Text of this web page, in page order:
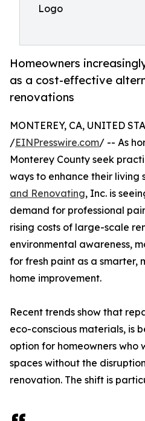
Logo
Homeowners
as a cost-effective
renovations
MONTEREY, CA, UNITED
/EINPresswire.com/ -- As
Monterey County seek
ways to enhance their living
and Renovating, Inc. is
demand for professional
rising costs of large-scale
environmental awareness,
for fresh paint as a smarter,
home improvement.
Recent trends show that
eco-conscious materials, is
option for homeowners who
spaces without the
renovation. The shift is